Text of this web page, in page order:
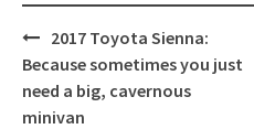
Post
navigation
2017 Toyota Sienna:
Because sometimes you just
need a big, cavernous
minivan